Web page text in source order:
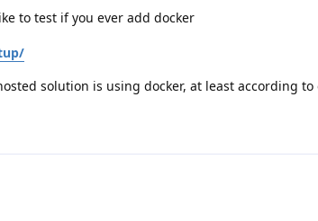
to test if you ever add docker
solution is using docker, at least according to